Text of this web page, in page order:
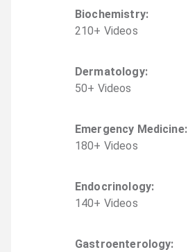
Biochemistry:
210+ Videos
Dermatology:
50+ Videos
Emergency Medicine:
180+ Videos
Endocrinology:
140+ Videos
Gastroenterology: